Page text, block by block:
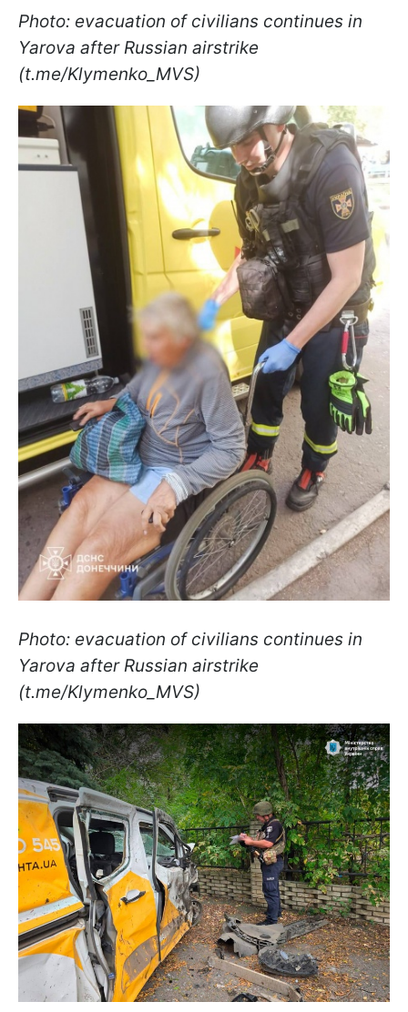
Photo: evacuation of civilians continues in
Yarova after Russian airstrike
(t.me/Klymenko_MVS)
Photo: evacuation of civilians continues in
Yarova after Russian airstrike
(t.me/Klymenko_MVS)